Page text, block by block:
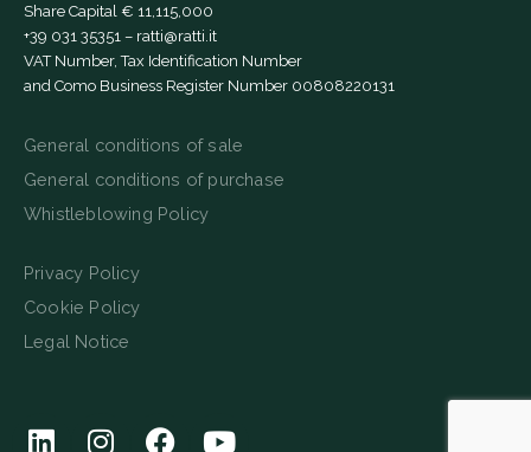
Share Capital € 11,115,000
+39 031 35351 – ratti@ratti.it
VAT Number, Tax Identification Number
and Como Business Register Number 00808220131
General conditions of sale
General conditions of purchase
Whistleblowing Policy
Privacy Policy
Cookie Policy
Legal Notice